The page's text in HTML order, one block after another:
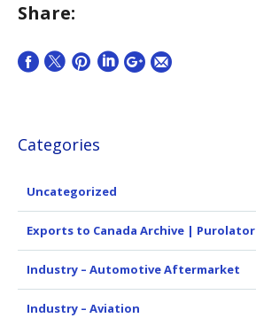
Share:
Categories
Uncategorized
Exports to Canada Archive | Purolator
Industry – Automotive Aftermarket
Industry – Aviation